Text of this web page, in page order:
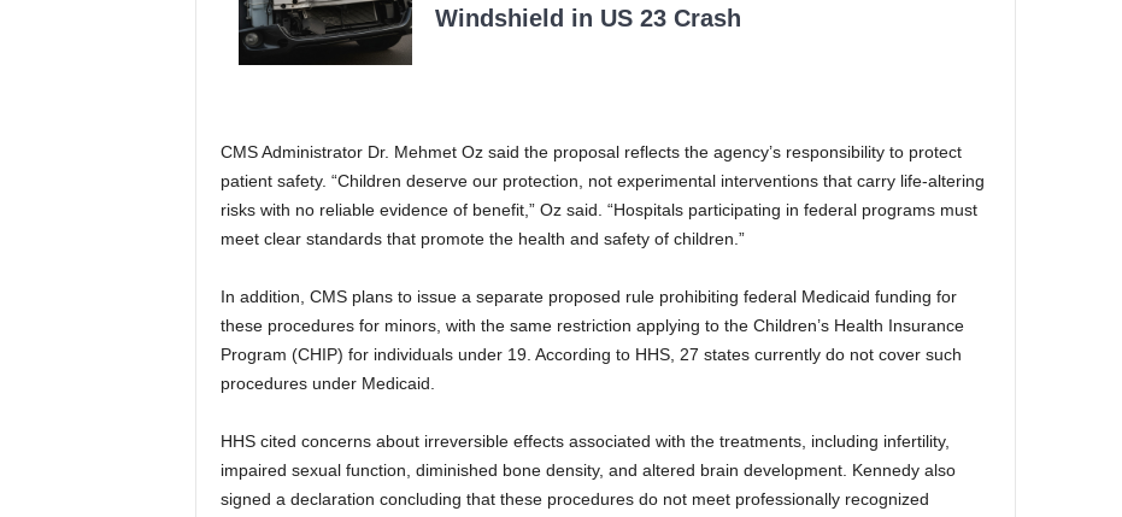
Windshield in US 23 Crash
CMS Administrator Dr. Mehmet Oz said the proposal reflects the agency’s responsibility to protect
patient safety. “Children deserve our protection, not experimental interventions that carry life-altering
risks with no reliable evidence of benefit,” Oz said. “Hospitals participating in federal programs must
meet clear standards that promote the health and safety of children.”
In addition, CMS plans to issue a separate proposed rule prohibiting federal Medicaid funding for
these procedures for minors, with the same restriction applying to the Children’s Health Insurance
Program (CHIP) for individuals under 19. According to HHS, 27 states currently do not cover such
procedures under Medicaid.
HHS cited concerns about irreversible effects associated with the treatments, including infertility,
impaired sexual function, diminished bone density, and altered brain development. Kennedy also
signed a declaration concluding that these procedures do not meet professionally recognized